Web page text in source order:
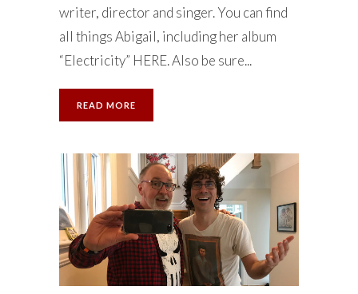
writer, director and singer. You can find
all things Abigail, including her album
“Electricity” HERE. Also be sure...
READ MORE